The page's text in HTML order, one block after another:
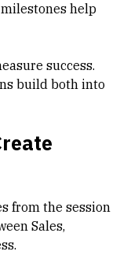
help
success.
build both into
from the session
Sales,